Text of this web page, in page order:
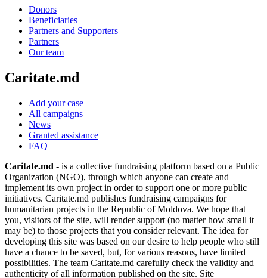
Donors
Beneficiaries
Partners and Supporters
Partners
Our team
Caritate.md
Add your case
All campaigns
News
Granted assistance
FAQ
Caritate.md - is a collective fundraising platform based on a Public
Organization (NGO), through which anyone can create and
implement its own project in order to support one or more public
initiatives. Caritate.md publishes fundraising campaigns for
humanitarian projects in the Republic of Moldova. We hope that
you, visitors of the site, will render support (no matter how small it
may be) to those projects that you consider relevant. The idea for
developing this site was based on our desire to help people who still
have a chance to be saved, but, for various reasons, have limited
possibilities. The team Caritate.md carefully check the validity and
authenticity of all information published on the site. Site